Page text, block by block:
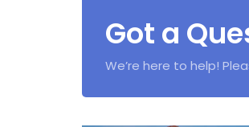
Got a
We’re here to help!